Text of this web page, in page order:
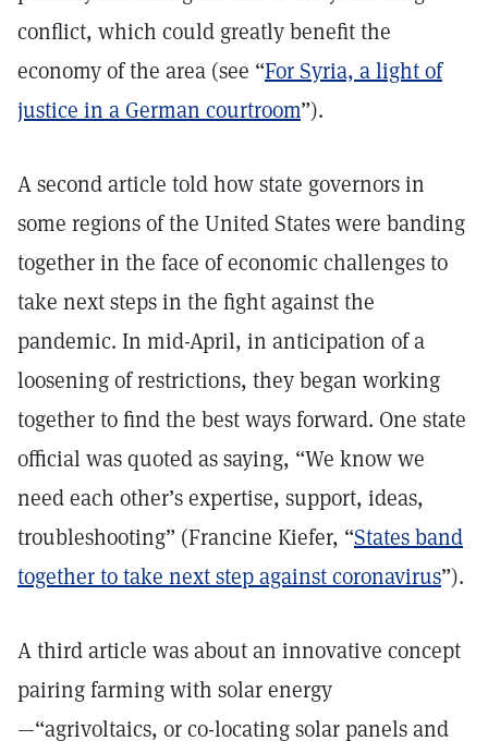
conflict, which could greatly benefit the
economy of the area (see “For Syria, a light of
justice in a German courtroom”).
A second article told how state governors in
some regions of the United States were banding
together in the face of economic challenges to
take next steps in the fight against the
pandemic. In mid-April, in anticipation of a
loosening of restrictions, they began working
together to find the best ways forward. One state
official was quoted as saying, “We know we
need each other’s expertise, support, ideas,
troubleshooting” (Francine Kiefer, “States band
together to take next step against coronavirus”).
A third article was about an innovative concept
pairing farming with solar energy
—“agrivoltaics, or co-locating solar panels and